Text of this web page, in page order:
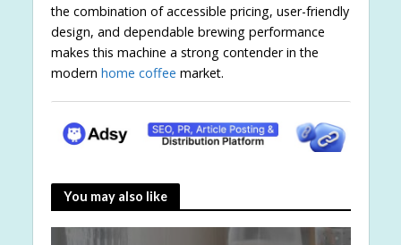
the combination of accessible pricing, user-friendly
design, and dependable brewing performance
makes this machine a strong contender in the
modern home coffee market.
You may also like